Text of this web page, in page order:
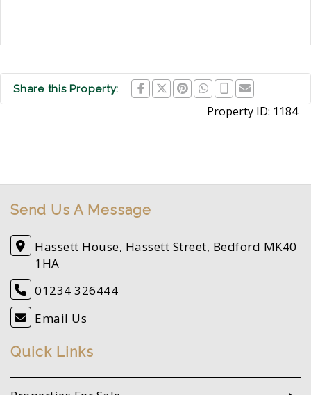
Share this Property:
Property ID: 1184
Send Us A Message
Hassett House, Hassett Street, Bedford MK40
1HA
01234 326444
Email Us
Quick Links